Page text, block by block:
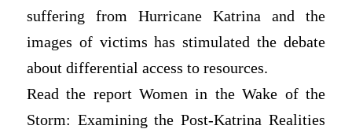
suffering from Hurricane Katrina and the
images of victims has stimulated the debate
about differential access to resources.
Read the report Women in the Wake of the
Storm: Examining the Post-Katrina Realities